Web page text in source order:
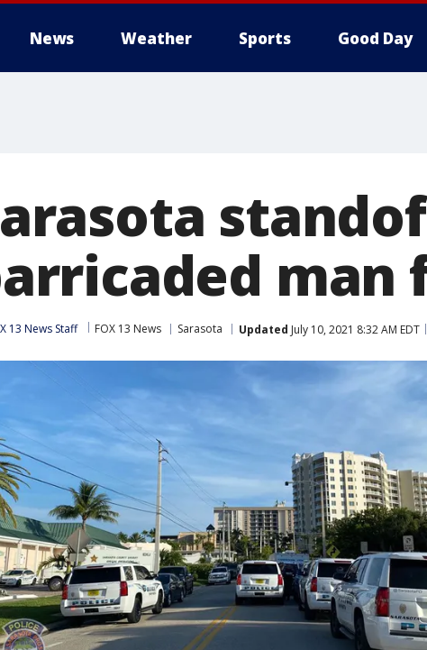
News Weather Sports Good Day
man
13 News Staff FOX 13 News Sarasota Updated July 10, 2021 8:32 AM EDT